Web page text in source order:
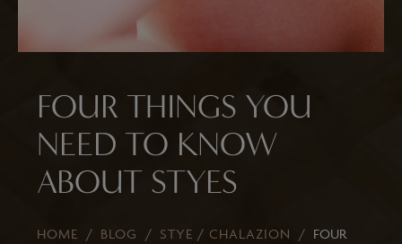
FOUR THINGS YOU
NEED TO KNOW
ABOUT STYES
HOME / BLOG / STYE / CHALAZION / FOUR